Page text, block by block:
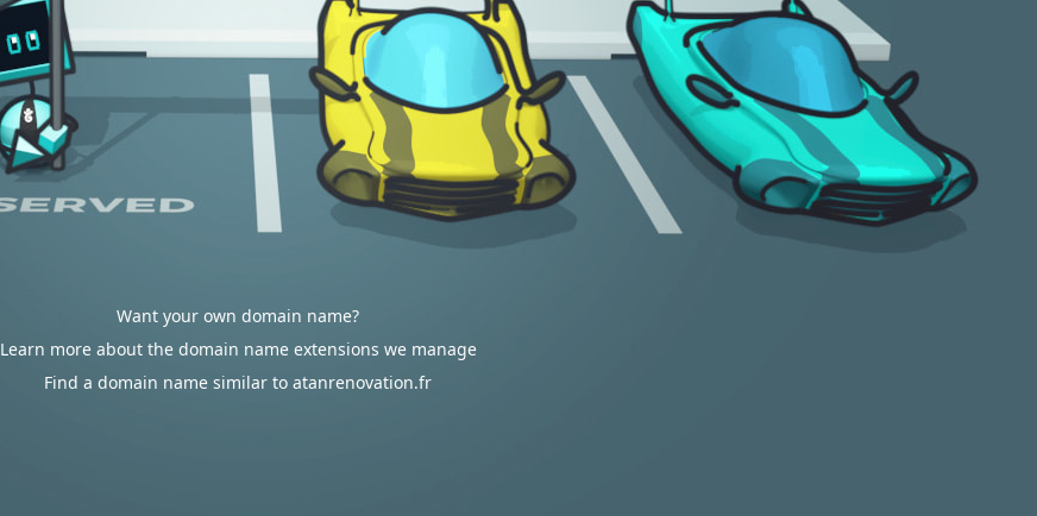
Want your own domain name?
Learn more about the domain name extensions we manage
Find a domain name similar to atanrenovation.fr